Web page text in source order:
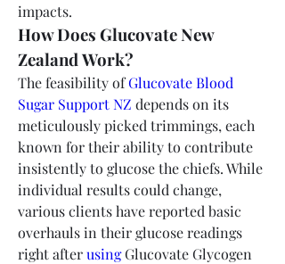
impacts.
How Does Glucovate New
Zealand Work?
The feasibility of Glucovate Blood
Sugar Support NZ depends on its
meticulously picked trimmings, each
known for their ability to contribute
insistently to glucose the chiefs. While
individual results could change,
various clients have reported basic
overhauls in their glucose readings
right after using Glucovate Glycogen